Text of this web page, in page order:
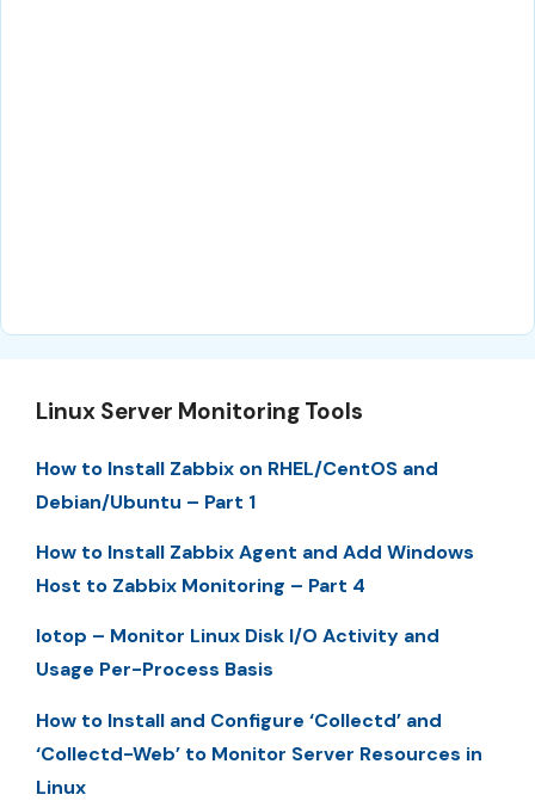
Linux Server Monitoring Tools
How to Install Zabbix on RHEL/CentOS and
Debian/Ubuntu – Part 1
How to Install Zabbix Agent and Add Windows
Host to Zabbix Monitoring – Part 4
Iotop – Monitor Linux Disk I/O Activity and
Usage Per-Process Basis
How to Install and Configure ‘Collectd’ and
‘Collectd-Web’ to Monitor Server Resources in
Linux